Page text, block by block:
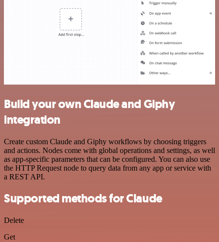
Build your own Claude and Giphy
integration
Create custom Claude and Giphy workflows by choosing triggers
and actions. Nodes come with global operations and settings, as well
as app-specific parameters that can be configured. You can also use
the HTTP Request node to query data from any app or service with
a REST API.
Supported methods for Claude
Delete
Get